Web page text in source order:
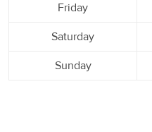
Friday
Saturday
Sunday